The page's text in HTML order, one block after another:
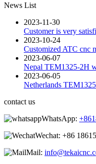
News List
2023-11-30
Customer is very
2023-10-24
Customized ATC cnc
2023-06-07
Nepal TEM1325-2H
2023-06-05
Netherlands
contact us
WhatsApp:
Wechat: +86
Mail: